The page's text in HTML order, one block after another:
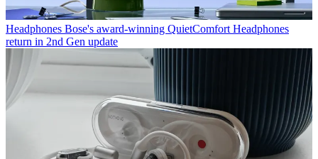
Headphones Bose's award-winning QuietComfort Headphones
return in 2nd Gen update